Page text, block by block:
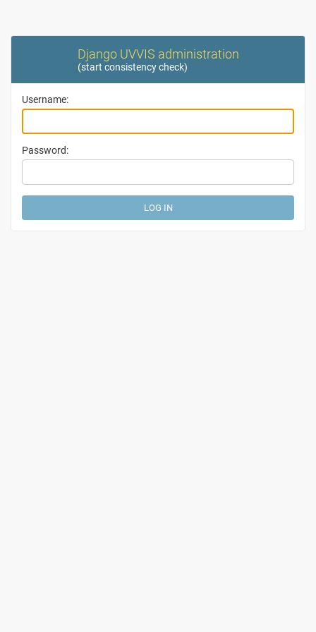
Django UVVIS administration
(start consistency check)
Username:
Password: